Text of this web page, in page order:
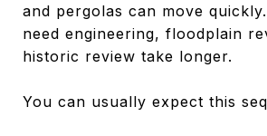
and pergolas can move
need engineering, floodplain
historic review take longer.
You can usually expect this